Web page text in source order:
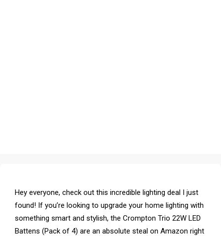
Hey everyone, check out this incredible lighting deal I just
found! If you’re looking to upgrade your home lighting with
something smart and stylish, the Crompton Trio 22W LED
Battens (Pack of 4) are an absolute steal on Amazon right